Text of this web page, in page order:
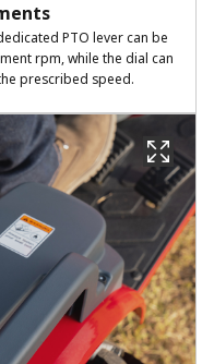
PTO lever can be
rpm, while the dial can
prescribed speed.